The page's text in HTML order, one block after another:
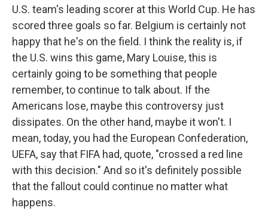
U.S. team's leading scorer at this World Cup. He has
scored three goals so far. Belgium is certainly not
happy that he's on the field. I think the reality is, if
the U.S. wins this game, Mary Louise, this is
certainly going to be something that people
remember, to continue to talk about. If the
Americans lose, maybe this controversy just
dissipates. On the other hand, maybe it won't. I
mean, today, you had the European Confederation,
UEFA, say that FIFA had, quote, "crossed a red line
with this decision." And so it's definitely possible
that the fallout could continue no matter what
happens.